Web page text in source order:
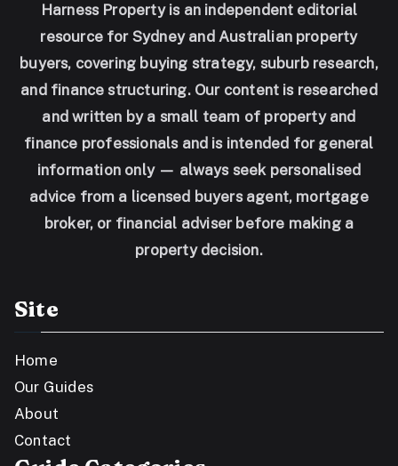
Harness Property is an independent editorial
resource for Sydney and Australian property
buyers, covering buying strategy, suburb research,
and finance structuring. Our content is researched
and written by a small team of property and
finance professionals and is intended for general
information only — always seek personalised
advice from a licensed buyers agent, mortgage
broker, or financial adviser before making a
property decision.
Site
Home
Our Guides
About
Contact